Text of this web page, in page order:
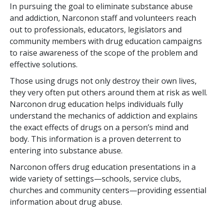
In pursuing the goal to eliminate substance abuse
and addiction, Narconon staff and volunteers reach
out to professionals, educators, legislators and
community members with drug education campaigns
to raise awareness of the scope of the problem and
effective solutions.
Those using drugs not only destroy their own lives,
they very often put others around them at risk as well.
Narconon drug education helps individuals fully
understand the mechanics of addiction and explains
the exact effects of drugs on a person’s mind and
body. This information is a proven deterrent to
entering into substance abuse.
Narconon offers drug education presentations in a
wide variety of settings—schools, service clubs,
churches and community centers—providing essential
information about drug abuse.